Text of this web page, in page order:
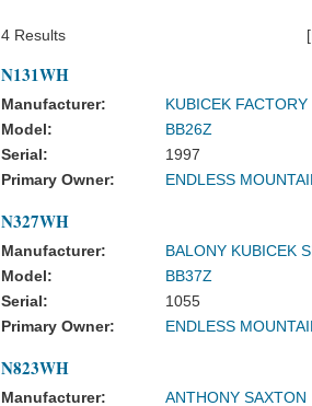
4 Results
N131WH
Manufacturer:
KUBICEK
Model:
BB26Z
Serial:
1997
Primary Owner:
ENDLESS
N327WH
Manufacturer:
BALONY KUBICEK
Model:
BB37Z
Serial:
1055
Primary Owner:
ENDLESS
N823WH
Manufacturer: ANTHONY SAXTON